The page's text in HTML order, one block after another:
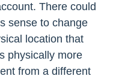
There could
sense to change
location that
physically more
from a different